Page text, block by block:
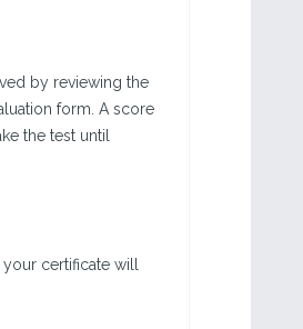
by reviewing the
form. A score
the test until
certificate will